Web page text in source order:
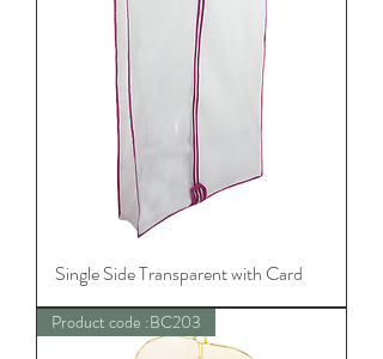
Single Side Transparent with Card
Product code :BC203